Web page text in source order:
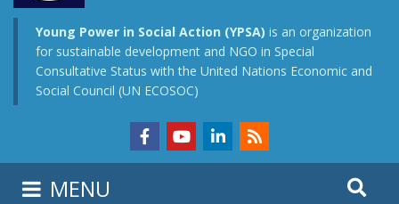
Young Power in Social Action (YPSA) is an organization
for sustainable development and NGO in Special
Consultative Status with the United Nations Economic and
Social Council (UN ECOSOC)
MENU